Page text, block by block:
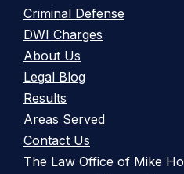
Criminal Defense
DWI Charges
About Us
Legal Blog
Results
Areas Served
Contact Us
The Law Office of Mike